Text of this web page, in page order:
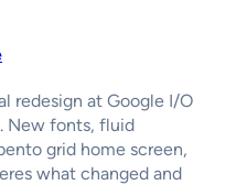
redesign at Google I/O
New fonts, fluid
grid home screen,
what changed and